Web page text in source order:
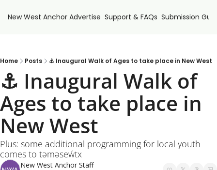
New West Anchor Advertise Support & FAQs Submission
Home Posts ⚓ Inaugural Walk of Ages to take place in New West
⚓ Inaugural Walk of
Ages to take place in
New West
Plus: some additional programming for local youth
comes to tәmәseẃtx
New West Anchor Staff